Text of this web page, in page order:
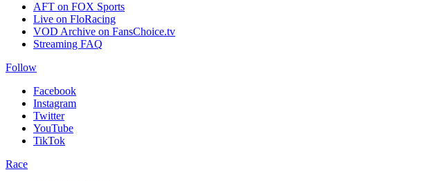
AFT on FOX Sports
Live on FloRacing
VOD Archive on FansChoice.tv
Streaming FAQ
Follow
Facebook
Instagram
Twitter
YouTube
TikTok
Race